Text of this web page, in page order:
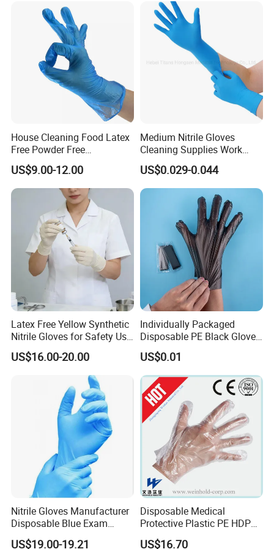
committed to providing you with high-quality products and
thoughtful services, and look forward to long-term cooperation
FAQ
House Cleaning Food Latex
Free Powder Free
Disposable PVC Vinyl
Examination Gloves En374
Made in China
US$9.00-12.00
Medium Nitrile Gloves
Cleaning Supplies Work
Nitrile Gloves Disposable
Latex Free Powder Free
Nitrile Gloves
US$0.029-0.044
Latex Free Yellow Synthetic
Nitrile Gloves for Safety Use
with Size S/M/L/XL
US$16.00-20.00
Individually Packaged
Disposable PE Black Gloves
for Hair Coloring & Catering
-Clean, Convenient, Single-
Use
US$0.01
Nitrile Gloves Manufacturer
Disposable Blue Exam
Gloves, Powder/Latex-Free,
US$19.00-19.21
Disposable Medical
Protective Plastic PE HDPE
CPE LDPE Plastic Gloves
US$16.70